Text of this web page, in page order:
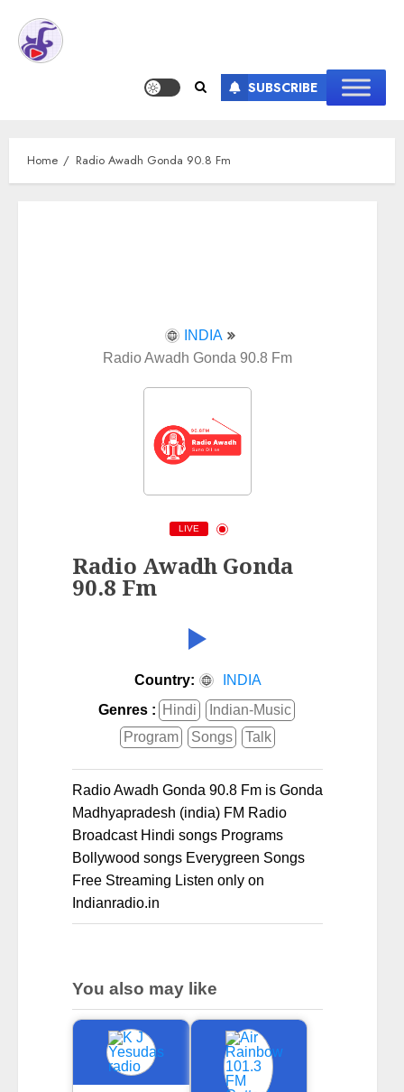
SUBSCRIBE
Home Radio Awadh Gonda 90.8 Fm
INDIA
Radio Awadh Gonda 90.8 Fm
LIVE
Radio Awadh Gonda
90.8 Fm
Country:
INDIA
Genres : Hindi
Indian-Music
Program
Songs Talk
Radio Awadh Gonda 90.8 Fm is Gonda
Madhyapradesh (india) FM Radio
Broadcast Hindi songs Programs
Bollywood songs Everygreen Songs
Free Streaming Listen only on
Indianradio.in
You also may like